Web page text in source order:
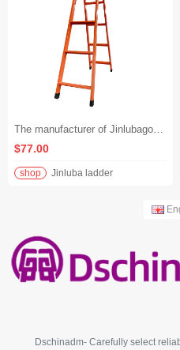
The manufacturer of Jinlubagong produces A-shaped ladders and thickened carbon steel folding ladders. - Orange-red, 1.5 meters
$77.00
shop Jinluba ladder
Dschinadm- Carefully select